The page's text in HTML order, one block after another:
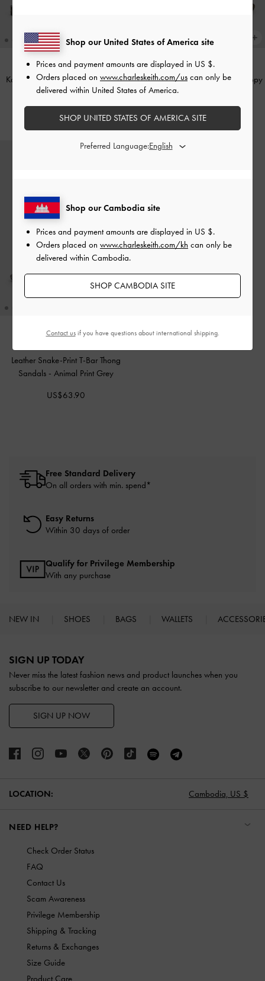
Kaleen Zebra-Print Pointed Mules-
Animal Print Black
US$49.90
Georgie Leopard-Print Bead Strappy
Sandals-
US$56.90
Leather Snake-Print T-Bar Thong
Sandals - Animal Print Grey
US$63.90
Free Standard Delivery
On all orders with min. spend*
Easy Returns
Within 30 days of order
Qualify for Privilege Membership
With any purchase
NEW IN SHOES BAGS WALLETS
SIGN UP TODAY
Never miss the latest fashion news and product launches when you
subscribe to our newsletter and create an account.
SIGN UP NOW
LOCATION: Cambodia, US $
NEED HELP?
Check Order Status
FAQ
Contact Us
Scam Awareness
Privilege Membership
Shipping & Tracking
Returns & Exchanges
Size Guide
Product Care
Shop our Cambodia site
Prices and payment amounts are displayed in US $.
Orders placed on www.charleskeith.com/kh can only be
delivered within Cambodia.
SHOP CAMBODIA SITE
Shop our United States of America site
Prices and payment amounts are displayed in US $.
Orders placed on www.charleskeith.com/us can only be
delivered within United States of America.
SHOP UNITED STATES OF AMERICA SITE
Preferred Language:
Contact usif you have questions about international shipping.